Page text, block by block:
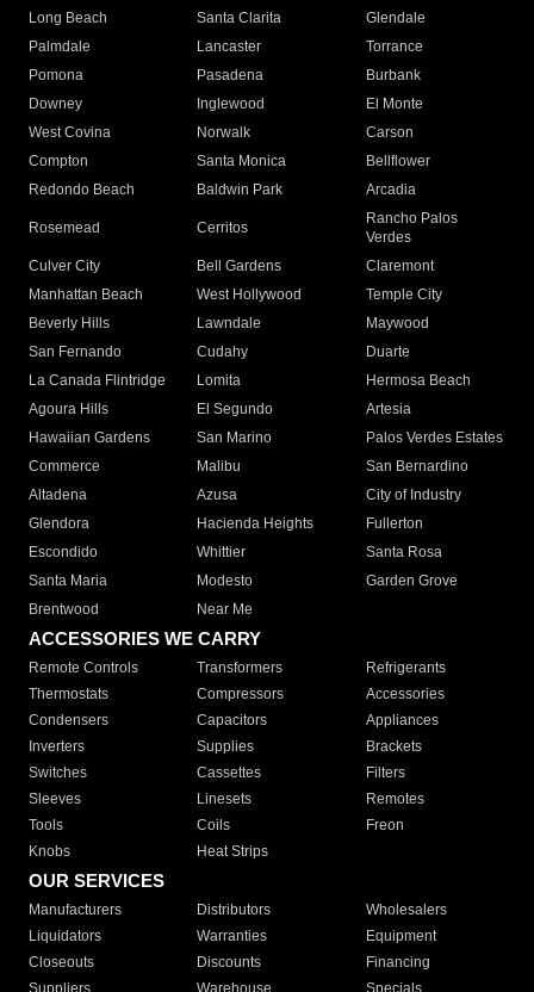
Long Beach
Santa Clarita
Glendale
Palmdale
Lancaster
Torrance
Pomona
Pasadena
Burbank
Downey
Inglewood
El Monte
West Covina
Norwalk
Carson
Compton
Santa Monica
Bellflower
Redondo Beach
Baldwin Park Arcadia
Rosemead Cerritos
Rancho Palos
Verdes
Culver City
Bell Gardens
Claremont
Manhattan Beach
West Hollywood
Temple City
Beverly Hills
Lawndale
Maywood
San Fernando
Cudahy
Duarte
La Canada Flintridge
Lomita
Hermosa Beach
Agoura Hills
El Segundo
Artesia
Hawaiian Gardens
San Marino
Palos Verdes Estates
Commerce
Malibu
San Bernardino
Altadena
Azusa
City of Industry
Glendora
Hacienda Heights
Fullerton
Escondido
Whittier
Santa Rosa
Santa Maria
Modesto
Garden Grove
Brentwood
Near Me
ACCESSORIES WE CARRY
Remote Controls Transformers
Refrigerants
Thermostats
Compressors
Accessories
Condensers
Capacitors
Appliances
Inverters
Supplies
Brackets
Switches
Cassettes
Filters
Sleeves
Linesets
Remotes
Tools
Coils
Freon
Knobs
Heat Strips
OUR SERVICES
Manufacturers Distributors
Wholesalers
Liquidators
Warranties
Equipment
Closeouts
Discounts
Financing